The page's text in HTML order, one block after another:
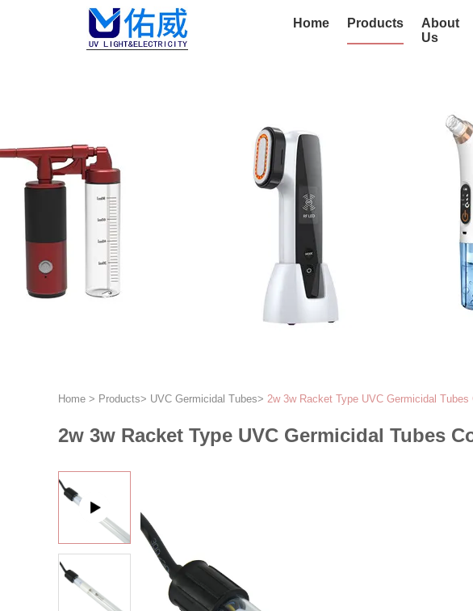
Home Products
About
Us
Home > Products> UVC Germicidal Tubes> 2w 3w Racket Type UVC Germicidal
2w 3w Racket Type UVC Germicidal Tubes